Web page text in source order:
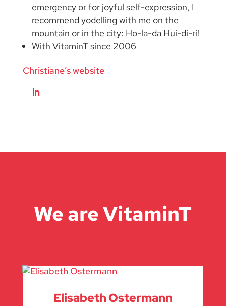
emergency or for joyful self-expression, I
recommend yodelling with me on the
mountain or in the city: Ho-la-da Hui-di-ri!
With VitaminT since 2006
Christiane’s website
We are VitaminT
Elisabeth Ostermann